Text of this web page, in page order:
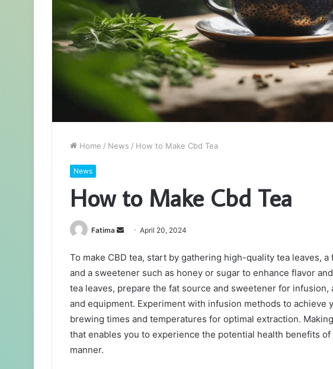
Home / News / How to Make Cbd Tea
News
How to Make Cbd Tea
Fatima
Send
email
April 20, 2024
To make CBD tea, start by gathering high-quality tea leaves,
and a sweetener such as honey or sugar to enhance flavor
tea leaves, prepare the fat source and sweetener for
and equipment. Experiment with infusion methods to achieve
brewing times and temperatures for optimal extraction.
that enables you to experience the potential health benefits
manner.